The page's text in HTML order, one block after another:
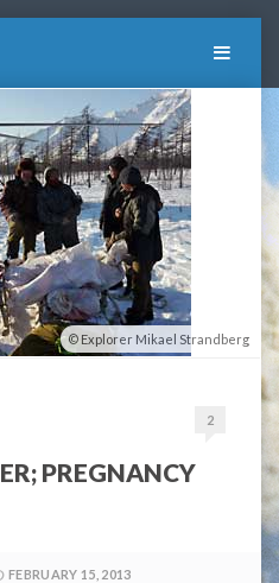
Explorer Mikael Strandberg
2
PREGNANCY
FEBRUARY 15, 2013